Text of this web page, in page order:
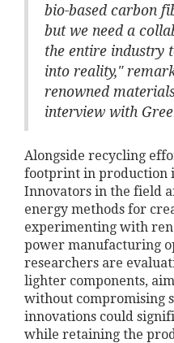
bio-based carbon
but we need a
the entire industry
into reality,"
renowned
interview with
Alongside recycling
footprint in production
Innovators in the field
energy methods for
experimenting with
power manufacturing
researchers are
lighter components,
without compromising
innovations could
while retaining the